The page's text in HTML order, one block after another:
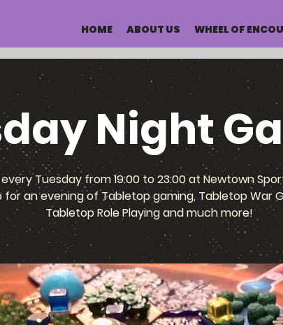
HOME ABOUT US WHEEL OF
Night
Tuesday from 19:00 to 23:00 at Newtown
for an evening of Tabletop gaming, Tabletop War
Tabletop Role Playing and much more!